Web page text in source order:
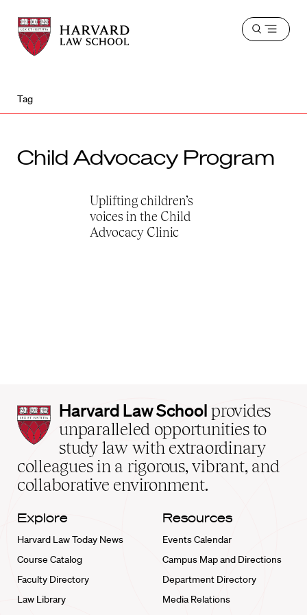
Harvard
Law
School
Harvard
Law
School
Open
Tag
Child Advocacy Program
Uplifting children’s
voices in the Child
Advocacy Clinic
Harvard
Law
School
home
Harvard Law School provides
unparalleled opportunities to
study law with extraordinary
colleagues in a rigorous, vibrant, and
collaborative environment.
Explore
Harvard Law Today News
Course Catalog
Faculty Directory
Law Library
Resources
Events Calendar
Campus Map and Directions
Department Directory
Media Relations